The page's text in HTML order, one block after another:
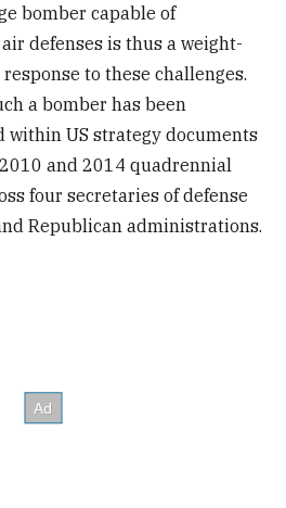
bomber capable of
defenses is thus a weight-
to these challenges.
a bomber has been
US strategy documents
and 2014 quadrennial
four secretaries of defense
Republican administrations.